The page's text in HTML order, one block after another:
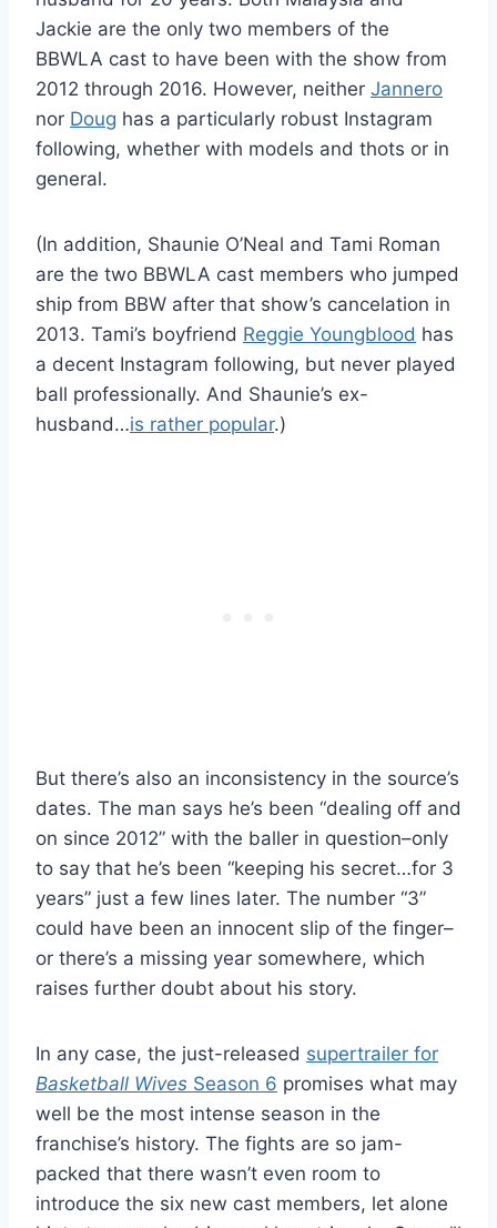
Jackie are the only two members of the
BBWLA cast to have been with the show from
2012 through 2016. However, neither Jannero
nor Doug has a particularly robust Instagram
following, whether with models and thots or in
general.
(In addition, Shaunie O’Neal and Tami Roman
are the two BBWLA cast members who jumped
ship from BBW after that show’s cancelation in
2013. Tami’s boyfriend Reggie Youngblood has
a decent Instagram following, but never played
ball professionally. And Shaunie’s ex-
husband…is rather popular.)
But there’s also an inconsistency in the source’s
dates. The man says he’s been “dealing off and
on since 2012” with the baller in question–only
to say that he’s been “keeping his secret…for 3
years” just a few lines later. The number “3”
could have been an innocent slip of the finger–
or there’s a missing year somewhere, which
raises further doubt about his story.
In any case, the just-released supertrailer for
Basketball Wives Season 6 promises what may
well be the most intense season in the
franchise’s history. The fights are so jam-
packed that there wasn’t even room to
introduce the six new cast members, let alone